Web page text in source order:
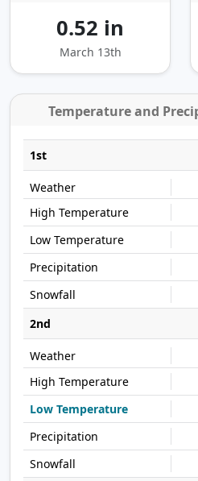
0.52 in
March 13th
Temperature and
1st
2nd